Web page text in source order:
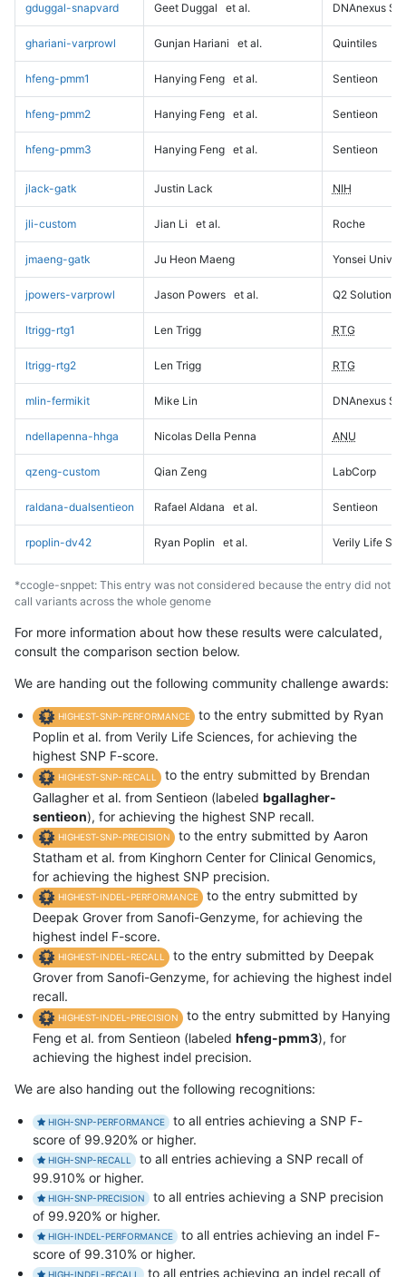
gduggal-snapvard Geet Duggal et al. DNAnexus
ghariani-varprowl Gunjan Hariani et al. Quintiles
hfeng-pmm1 Hanying Feng et al. Sentieon
hfeng-pmm2 Hanying Feng et al. Sentieon
hfeng-pmm3 Hanying Feng et al. Sentieon
jlack-gatk Justin Lack NIH
jli-custom Jian Li et al. Roche
jmaeng-gatk Ju Heon Maeng Yonsei
jpowers-varprowl Jason Powers et al. Q2 Solutions
ltrigg-rtg1 Len Trigg RTG
ltrigg-rtg2 Len Trigg RTG
mlin-fermikit Mike Lin DNAnexus
ndellapenna-hhga Nicolas Della Penna ANU
qzeng-custom Qian Zeng LabCorp
raldana-dualsentieon Rafael Aldana et al. Sentieon
rpoplin-dv42 Ryan Poplin et al. Verily Life
*ccogle-snppet: This entry was not considered because the entry did not
call variants across the whole genome
For more information about how these results were calculated,
consult the comparison section below.
We are handing out the following community challenge awards:
HIGHEST-SNP-PERFORMANCE
to the entry submitted by Ryan
Poplin et al. from Verily Life Sciences, for achieving the
highest SNP F-score.
HIGHEST-SNP-RECALL
to the entry submitted by Brendan
Gallagher et al. from Sentieon (labeled bgallagher-
sentieon), for achieving the highest SNP recall.
HIGHEST-SNP-PRECISION
to the entry submitted by Aaron
Statham et al. from Kinghorn Center for Clinical Genomics,
for achieving the highest SNP precision.
HIGHEST-INDEL-PERFORMANCE
to the entry submitted by
Deepak Grover from Sanofi-Genzyme, for achieving the
highest indel F-score.
HIGHEST-INDEL-RECALL
to the entry submitted by Deepak
Grover from Sanofi-Genzyme, for achieving the highest indel
recall.
HIGHEST-INDEL-PRECISION
to the entry submitted by Hanying
Feng et al. from Sentieon (labeled hfeng-pmm3), for
achieving the highest indel precision.
We are also handing out the following recognitions:
HIGH-SNP-PERFORMANCE
to all entries achieving a SNP F-
score of 99.920% or higher.
HIGH-SNP-RECALL
to all entries achieving a SNP recall of
99.910% or higher.
HIGH-SNP-PRECISION
to all entries achieving a SNP precision
of 99.920% or higher.
HIGH-INDEL-PERFORMANCE
to all entries achieving an indel F-
score of 99.310% or higher.
HIGH-INDEL-RECALL to all entries achieving an indel recall of